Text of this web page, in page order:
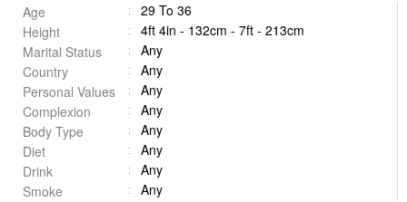
Age
29 To 36
Height
4ft 4in - 132cm - 7ft - 213cm
Marital Status
Any
Country
Any
Personal Values
Any
Complexion
Any
Body Type
Any
Diet
Any
Drink
Any
Smoke
Any